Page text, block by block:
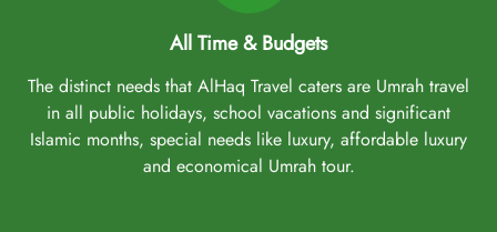
Saudi Arabian Airlines
Emirates
Qatar Airways
Turkish Airlines
Choose any of these airlines and airports, and let our experts
All Time & Budgets
The distinct needs that AlHaq Travel caters are Umrah travel
in all public holidays, school vacations and significant
Islamic months, special needs like luxury, affordable luxury
and economical Umrah tour.